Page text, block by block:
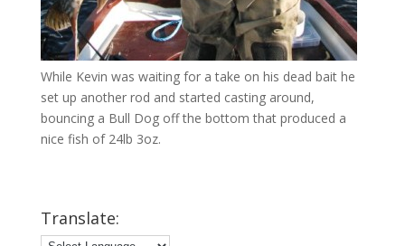
While Kevin was waiting for a take on his dead bait he
set up another rod and started casting around,
bouncing a Bull Dog off the bottom that produced a
nice fish of 24lb 3oz.
Translate: